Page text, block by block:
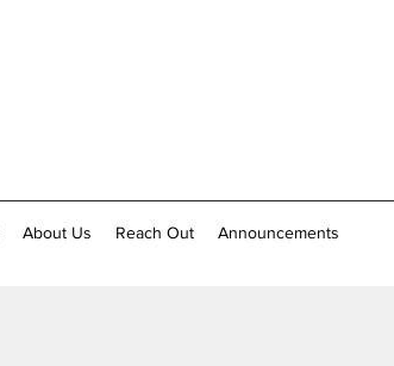
About Us Reach Out Announcements